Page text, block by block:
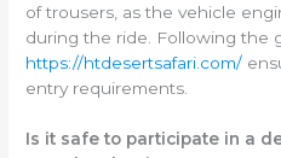
of trousers, as the vehicle
during the ride. Following the
https://htdesertsafari.com/
entry requirements.
Is it safe to participate in a